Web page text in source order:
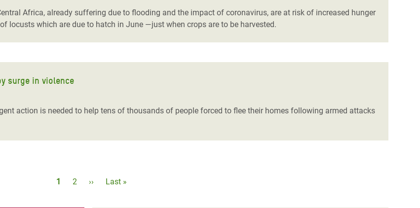
Africa, already suffering due to flooding and the impact of coronavirus, are at risk of increased hunger
locusts which are due to hatch in June ―just when crops are to be harvested.
surge in violence
action is needed to help tens of thousands of people forced to flee their homes following armed attacks
Current
1 Page
2
Next
››
Last
Last »